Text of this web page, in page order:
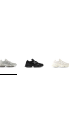
Colors Available